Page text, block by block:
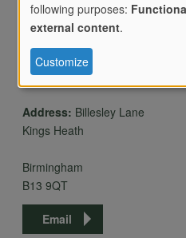
Phone:07784302283
Address: Billesley Lane
Kings Heath
Birmingham
B13 9QT
Email
Use
of
personal
data
following purposes:
external content.
Customize